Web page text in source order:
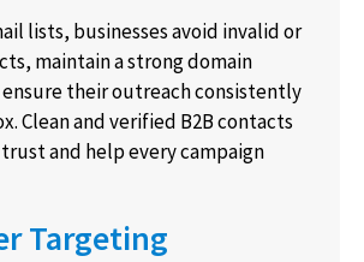
lists, businesses avoid invalid or
maintain a strong domain
their outreach consistently
Clean and verified B2B contacts
and help every campaign
Targeting